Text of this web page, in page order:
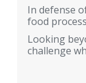
In defense
food
Looking
challenge